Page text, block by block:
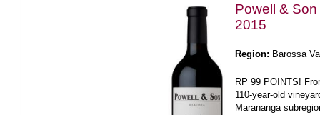
Powell &
2015
Region: Barossa
RP 99 POINTS!
110-year-old
Marananga